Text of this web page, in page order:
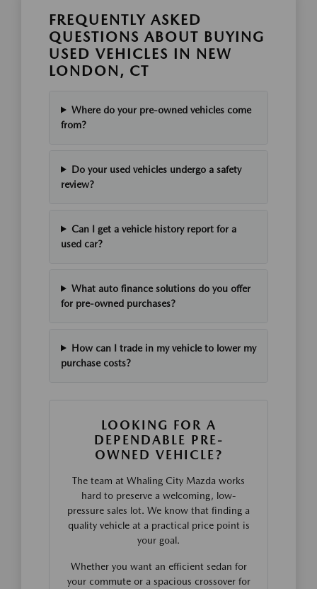
FREQUENTLY ASKED
QUESTIONS ABOUT BUYING
USED VEHICLES IN NEW
LONDON, CT
Where do your pre-owned vehicles come
from?
Do your used vehicles undergo a safety
review?
Can I get a vehicle history report for a
used car?
What auto finance solutions do you offer
for pre-owned purchases?
How can I trade in my vehicle to lower my
purchase costs?
LOOKING FOR A
DEPENDABLE PRE-
OWNED VEHICLE?
The team at Whaling City Mazda works
hard to preserve a welcoming, low-
pressure sales lot. We know that finding a
quality vehicle at a practical price point is
your goal.
Whether you want an efficient sedan for
your commute or a spacious crossover for